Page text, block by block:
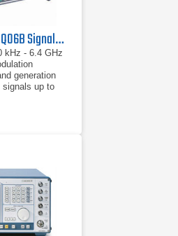
Rohde & Schwarz SMIQ06B Signal Generator, 300 kHz - 6.4 GHz
kHz - 6.4 GHz
generation
signals up to